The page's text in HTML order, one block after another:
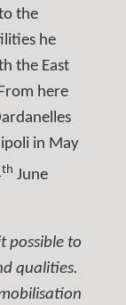
the
he
the East
here
in May
th June
possible to
qualities.